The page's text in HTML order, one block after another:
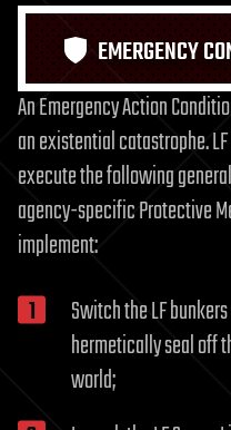
EMERGENCY
An Emergency Action
an existential catastrophe.
execute the following
agency-specific Protective
implement:
Switch the LF
hermetically seal off
world;